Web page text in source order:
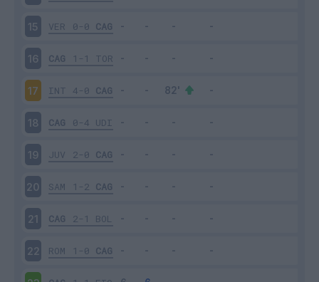
15 VER 0-0 CAG
16 CAG 1-1 TOR
17 INT 4-0 CAG
18 CAG 0-4 UDI
19 JUV 2-0 CAG
20 SAM 1-2 CAG
21 CAG 2-1 BOL
22 ROM 1-0 CAG